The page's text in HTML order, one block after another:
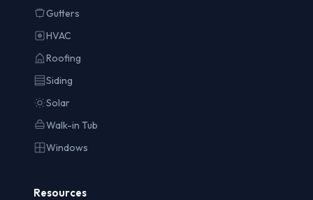
Gutters
HVAC
Roofing
Siding
Solar
Walk-in Tub
Windows
Resources